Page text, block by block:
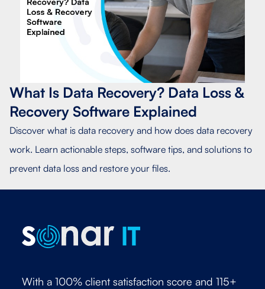
What Is Data Recovery? Data Loss &
Recovery Software Explained
Discover what is data recovery and how does data recovery
work. Learn actionable steps, software tips, and solutions to
prevent data loss and restore your files.
With a 100% client satisfaction score and 115+